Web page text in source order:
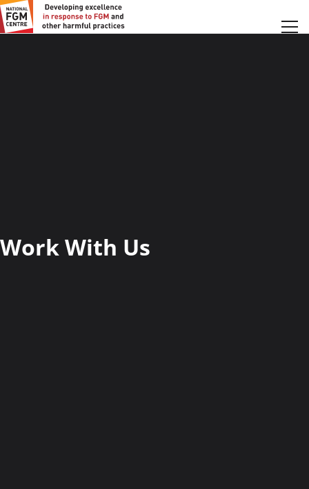
Work With Us